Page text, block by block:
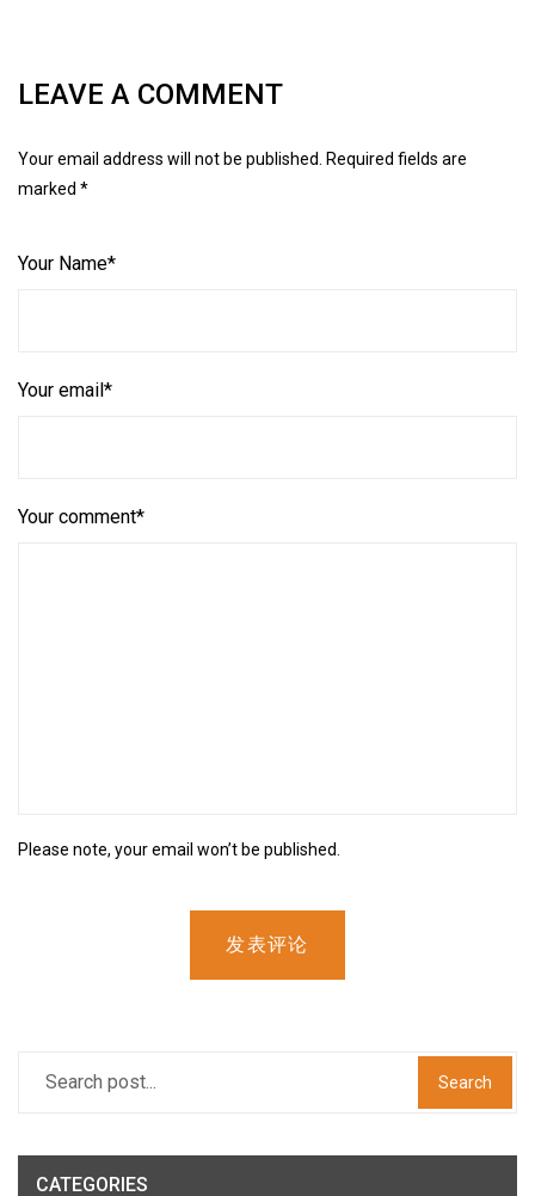
LEAVE A COMMENT
Your email address will not be published. Required fields are
marked *
Your Name*
Your email*
Your comment*
Please note, your email won’t be published.
发表评论
Search
CATEGORIES